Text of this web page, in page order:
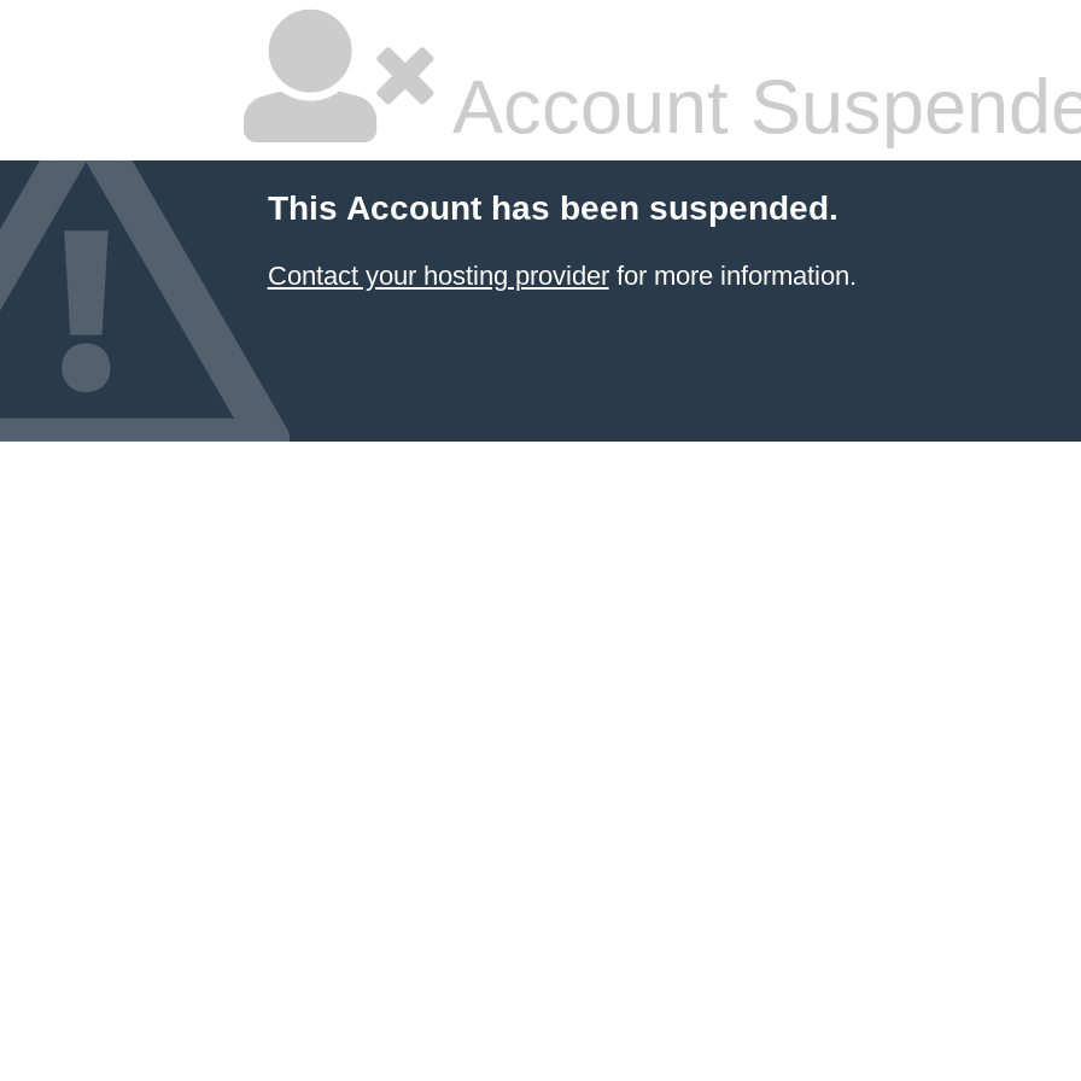
Account
This Account has been suspended.
Contact your hosting providerfor more information.